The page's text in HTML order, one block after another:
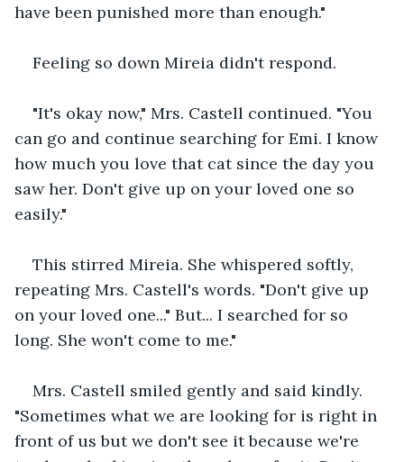
have been punished more than enough."
Feeling so down Mireia didn't respond.
"It's okay now," Mrs. Castell continued. "You
can go and continue searching for Emi. I know
how much you love that cat since the day you
saw her. Don't give up on your loved one so
easily."
This stirred Mireia. She whispered softly,
repeating Mrs. Castell's words. "Don't give up
on your loved one..." But... I searched for so
long. She won't come to me."
Mrs. Castell smiled gently and said kindly.
"Sometimes what we are looking for is right in
front of us but we don't see it because we're